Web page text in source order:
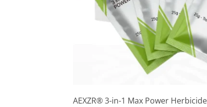
AEXZR® 3-in-1 Max Power